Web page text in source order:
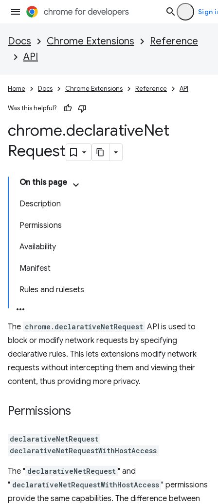
Sign
Docs Chrome Extensions
Reference
API
Home Docs Chrome Extensions Reference API
Was this helpful?
chrome.declarativeNet
Request
On this page
Description
Permissions
Availability
Manifest
Rules and rulesets
The chrome.declarativeNetRequest API is used to
block or modify network requests by specifying
declarative rules. This lets extensions modify network
requests without intercepting them and viewing their
content, thus providing more privacy.
Permissions
declarativeNetRequest
declarativeNetRequestWithHostAccess
The " declarativeNetRequest " and
" declarativeNetRequestWithHostAccess " permissions
provide the same capabilities. The difference between